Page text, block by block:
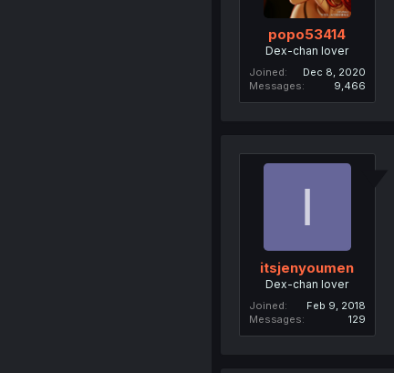
popo53414
Dex-chan lover
Joined
Dec 8, 2020
Messages
9,466
I
itsjenyoumen
Dex-chan lover
Joined
Feb 9, 2018
Messages
129